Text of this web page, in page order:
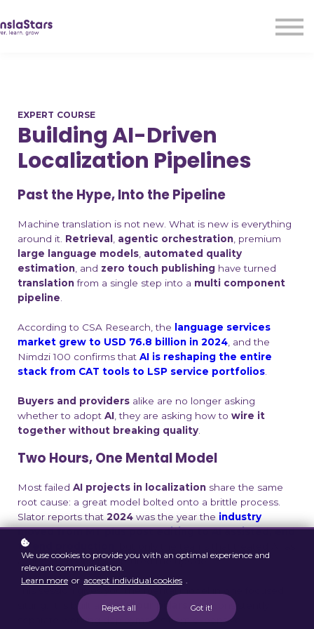
Sign up
EXPERT COURSE
Building AI-Driven
Localization Pipelines
Past the Hype, Into the Pipeline
Machine translation is not new. What is new is everything
around it. Retrieval , agentic orchestration, premium
large language models, automated quality
estimation, and zero touch publishing have turned
translationfrom a single step into a multi component
pipeline.
According to CSA Research, the
language services
market grew to USD 76.8 billion in 2024, and the
Nimdzi 100 confirms that AI is reshaping the entire
stack from CAT tools to LSP service portfolios.
Buyers and providers alike are no longer asking
whether to adopt AI, they are asking how to wire it
together without breaking quality.
Two Hours, One Mental Model
Most failed AI projects in localization share the same
root cause: a great model bolted onto a brittle process.
Slator reports that 2024 was the year the industry
moved from MT plus post editing to AI assisted, end
to end production
a pipeline problem captured the upside.
sitting. It is built aroundfour pillars
that consistently
separate working deployments from expensive
We use cookies to provide you with an optimal experience and
relevant communication.
Learn more or accept individual cookies .
Reject all Got it!